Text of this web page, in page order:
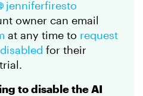
jenniferfiresto
owner can email
at any time to request
for their
to disable the AI